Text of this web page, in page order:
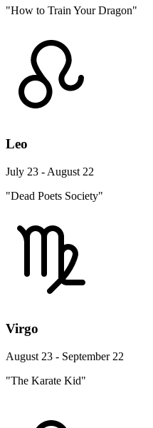
"How to Train Your Dragon"
Leo
July 23 - August 22
"Dead Poets Society"
Virgo
August 23 - September 22
"The Karate Kid"